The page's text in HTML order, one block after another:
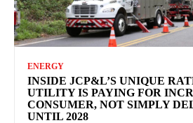
ENERGY
INSIDE JCP&L’S UNIQUE
UTILITY IS PAYING FOR
CONSUMER, NOT SIMPLY
UNTIL 2028